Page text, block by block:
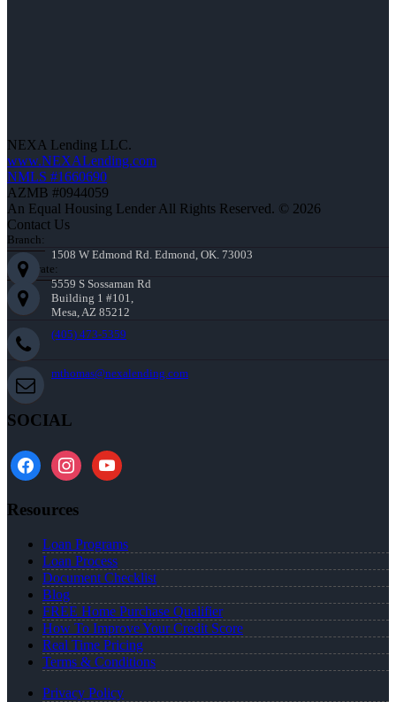
NEXA Lending LLC.
www.NEXALending.com
NMLS #1660690
AZMB #0944059
An Equal Housing Lender All Rights Reserved. © 2026
Contact Us
Branch:
1508 W Edmond Rd. Edmond, OK. 73003
Corporate:
5559 S Sossaman Rd
Building 1 #101,
Mesa, AZ 85212
(405) 473-5359
mthomas@nexalending.com
SOCIAL
facebookinstagramyoutube
Resources
Loan Programs
Loan Process
Document Checklist
Blog
FREE Home Purchase Qualifier
How To Improve Your Credit Score
Real Time Pricing
Terms & Conditions
Privacy Policy